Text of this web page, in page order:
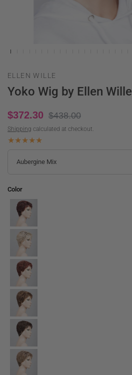
ELLEN WILLE
Yoko Wig by Ellen Wille
$372.30 $438.00
Shipping calculated at checkout.
Color